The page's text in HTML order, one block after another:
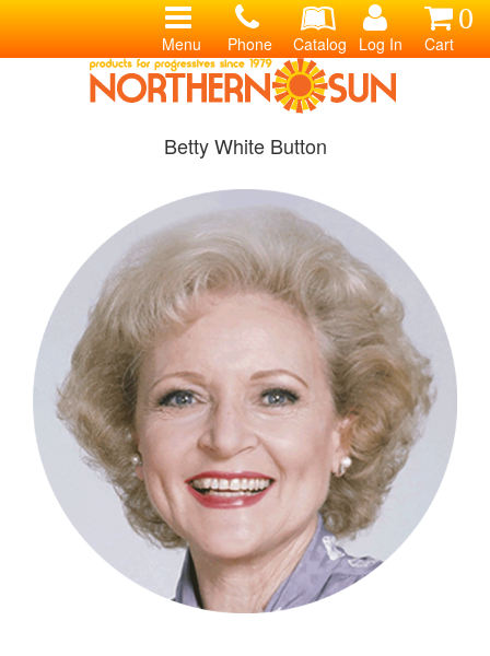
0
Cart
Log In
Catalog
Phone
Menu
Betty White Button